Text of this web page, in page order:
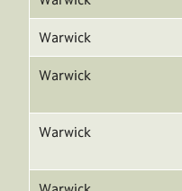
Warwick
Warwick
Warwick